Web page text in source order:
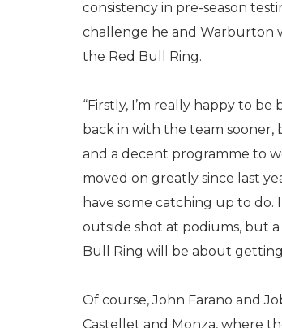
consistency in pre-season
challenge he and Warburton
the Red Bull Ring.
“Firstly, I’m really happy to be
back in with the team sooner,
and a decent programme to
moved on greatly since last
have some catching up to do.
outside shot at podiums, but
Bull Ring will be about
Of course, John Farano and
Castellet and Monza, where